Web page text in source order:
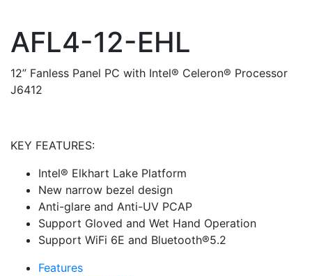
AFL4-12-EHL
12” Fanless Panel PC with Intel® Celeron® Processor
J6412
KEY FEATURES:
Intel® Elkhart Lake Platform
New narrow bezel design
Anti-glare and Anti-UV PCAP
Support Gloved and Wet Hand Operation
Support WiFi 6E and Bluetooth®5.2
Features